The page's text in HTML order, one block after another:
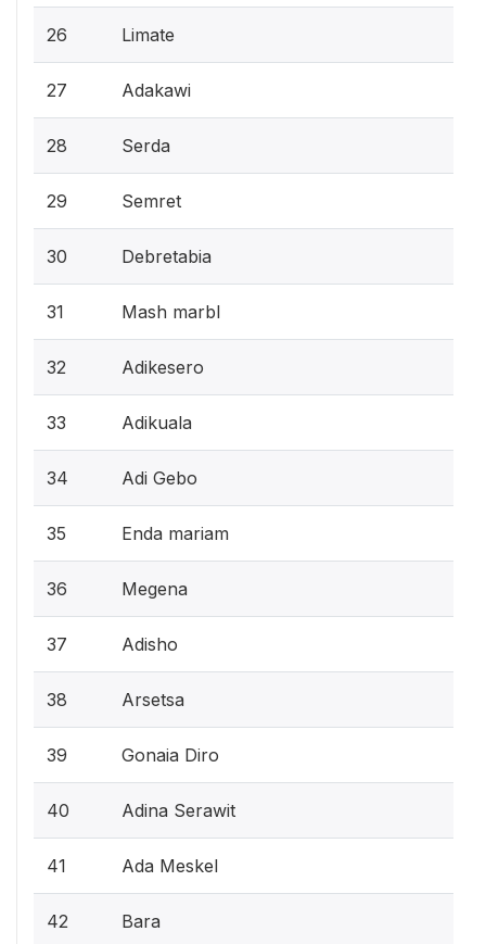
26 Limate
27 Adakawi
28 Serda
29 Semret
30 Debretabia
31 Mash marbl
32 Adikesero
33 Adikuala
34 Adi Gebo
35 Enda mariam
36 Megena
37 Adisho
38 Arsetsa
39 Gonaia Diro
40 Adina Serawit
41 Ada Meskel
42 Bara